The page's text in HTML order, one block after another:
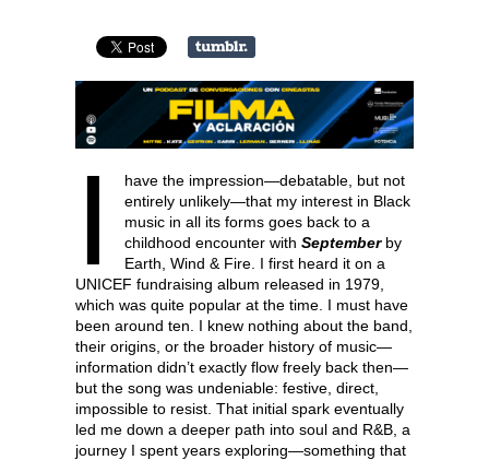
I
have the impression—debatable, but not
entirely unlikely—that my interest in Black
music in all its forms goes back to a
childhood encounter with Septemberby
Earth, Wind & Fire. I first heard it on a
UNICEF fundraising album released in 1979,
which was quite popular at the time. I must have
been around ten. I knew nothing about the band,
their origins, or the broader history of music—
information didn’t exactly flow freely back then—
but the song was undeniable: festive, direct,
impossible to resist. That initial spark eventually
led me down a deeper path into soul and R&B, a
journey I spent years exploring—something that